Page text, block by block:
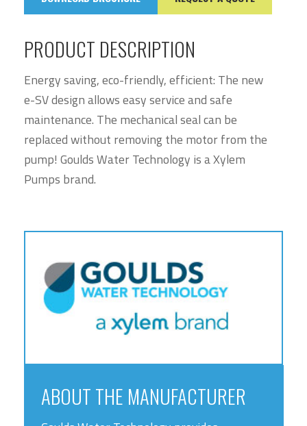
PRODUCT DESCRIPTION
Energy saving, eco-friendly, efficient: The new
e-SV design allows easy service and safe
maintenance. The mechanical seal can be
replaced without removing the motor from the
pump! Goulds Water Technology is a Xylem
Pumps brand.
ABOUT THE MANUFACTURER